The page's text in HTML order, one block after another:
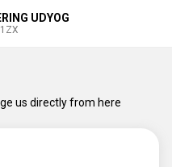
UDYOG
us directly from here